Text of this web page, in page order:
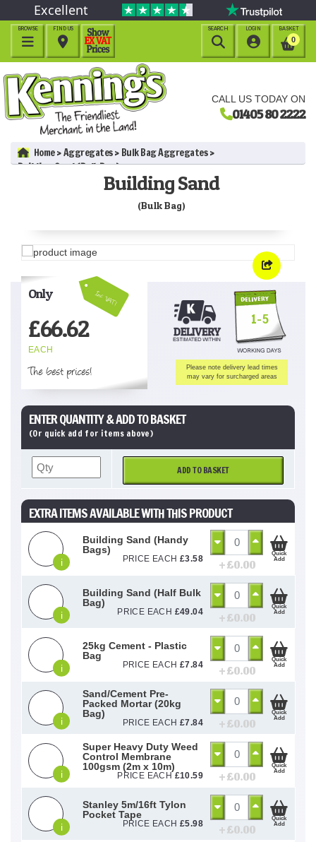
CALL US TODAY ON
01405 80 2222
Excellent
BROWSE

BASKET
0
LOGIN

FIND US

SEARCH

Home Aggregates
Bulk Bag Aggregates
Building Sand (Bulk Bag)
Building Sand
(Bulk Bag)
Inc VAT!
Only
£66.62
EACH
The best prices!
1-5
Please note delivery lead times
may vary for surcharged areas
ENTER QUANTITY & ADD TO BASKET
(Or quick add for items above)
ADD TO BASKET
EXTRA ITEMS AVAILABLE WITH THIS PRODUCT
i
Building Sand (Handy
Bags)
PRICE EACH £3.58 + £0.00
Quick
Add
i
Building Sand (Half Bulk
Bag)
PRICE EACH £49.04 + £0.00
Quick
Add
i
25kg Cement - Plastic
Bag
PRICE EACH £7.84 + £0.00
Quick
Add
i
Sand/Cement Pre-
Packed Mortar (20kg
Bag)
PRICE EACH £7.84 + £0.00
Quick
Add
i
Super Heavy Duty Weed
Control Membrane
100gsm (2m x 10m)
PRICE EACH£10.59 + £0.00
Quick
Add
i
Stanley 5m/16ft Tylon
Pocket Tape
PRICE EACH £5.98 + £0.00
Quick
Add